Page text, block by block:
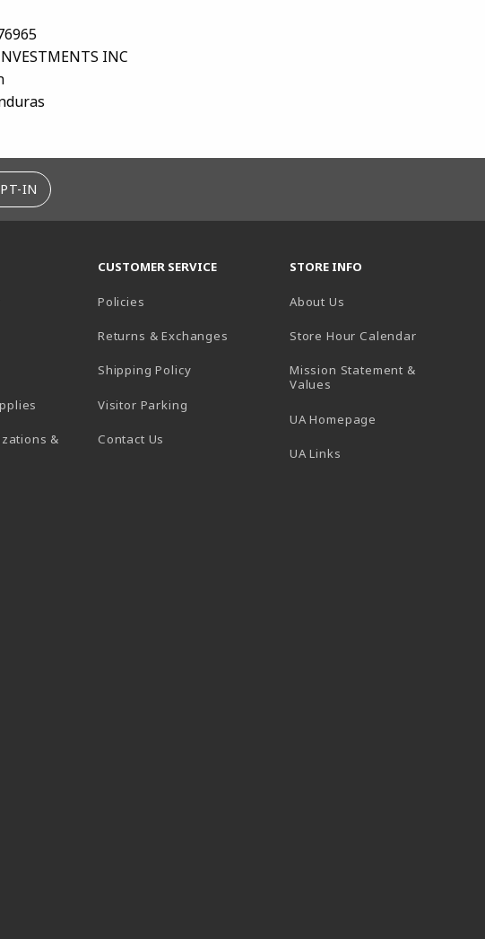
INC
IN
&
CUSTOMER SERVICE
Policies
Returns & Exchanges
Shipping Policy
Visitor Parking
Contact Us
STORE INFO
About Us
Store Hour Calendar(opens in
Mission Statement &
Values
UA Homepage
UA Links